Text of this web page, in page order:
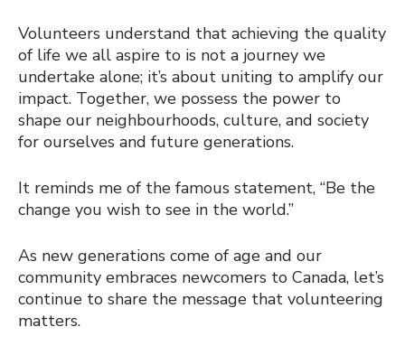
Volunteers understand that achieving the quality
of life we all aspire to is not a journey we
undertake alone; it’s about uniting to amplify our
impact. Together, we possess the power to
shape our neighbourhoods, culture, and society
for ourselves and future generations.
It reminds me of the famous statement, “Be the
change you wish to see in the world.”
As new generations come of age and our
community embraces newcomers to Canada, let’s
continue to share the message that volunteering
matters.